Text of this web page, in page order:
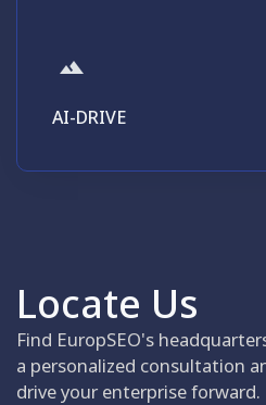
AI-DRIVE
Locate Us
Find EuropSEO's
a personalized consultation
drive your enterprise forward.